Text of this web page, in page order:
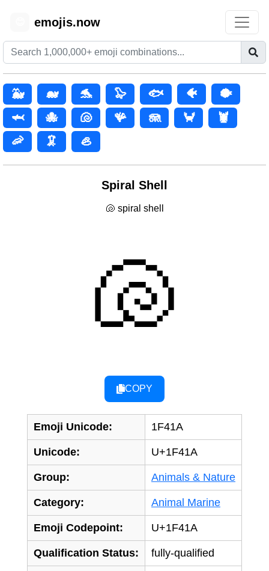
emojis.now
🐳 🐋 🐬 🦭 🐟 🐠
🐡
🦈
🐙 🐚 🪸 🪼 🦀
🦞
🦐
🦑 🦪
Spiral Shell
🐚 spiral shell
🐚
COPY
Emoji Unicode: 1F41A
Unicode: U+1F41A
Group: Animals & Nature
Category: Animal Marine
Emoji Codepoint: U+1F41A
Qualification Status: fully-qualified